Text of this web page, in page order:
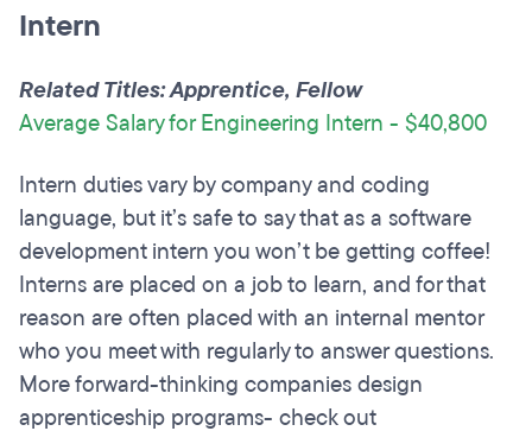
Intern
Related Titles: Apprentice, Fellow
Average Salary for Engineering Intern - $40,800
Intern duties vary by company and coding
language, but it’s safe to say that as a software
development intern you won’t be getting coffee!
Interns are placed on a job to learn, and for that
reason are often placed with an internal mentor
who you meet with regularly to answer questions.
More forward-thinking companies design
apprenticeship programs- check out